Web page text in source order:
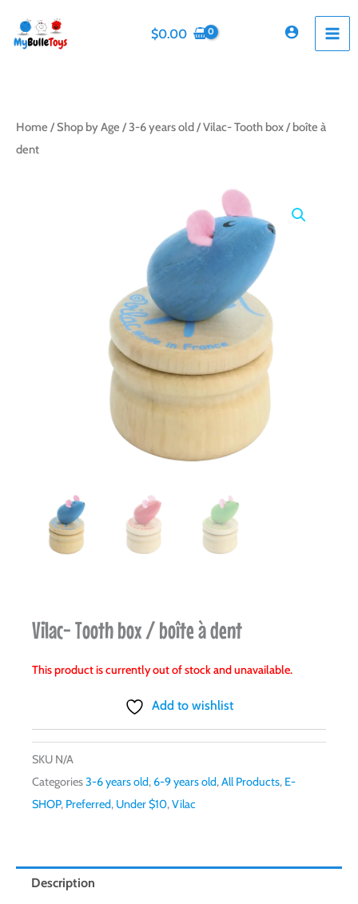
content
$0.00
Home /Shop by Age /3-6 years old/ Vilac- Tooth box / boîte à
dent
Vilac- Tooth box / boîte à dent
This product is currently out of stock and unavailable.
Add to wishlist
SKU N/A
Categories3-6 years old, 6-9 years old,All Products, E-
SHOP, Preferred, Under $10,Vilac
Description